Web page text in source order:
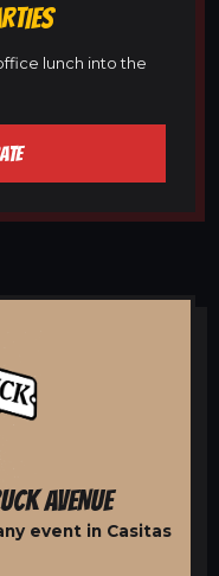
lunch into the
AVENUE
event in Casitas